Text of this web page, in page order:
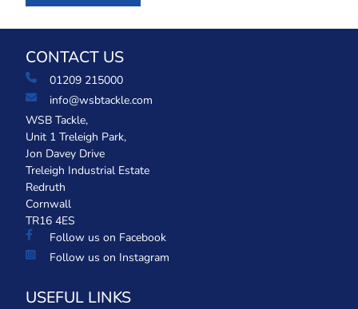
CONTACT US
01209 215000
info@wsbtackle.com
WSB Tackle,
Unit 1 Treleigh Park,
Jon Davey Drive
Treleigh Industrial Estate
Redruth
Cornwall
TR16 4ES
Follow us on Facebook
Follow us on Instagram
USEFUL LINKS